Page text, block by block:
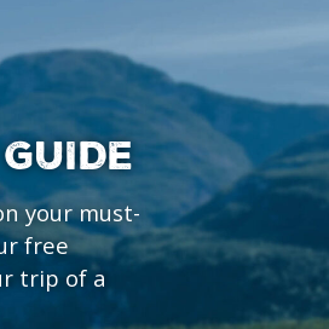
your must-
free
trip of a